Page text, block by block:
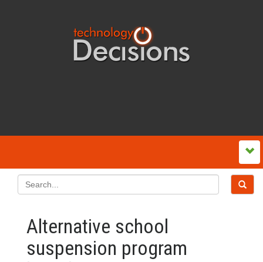
Alternative school
suspension program